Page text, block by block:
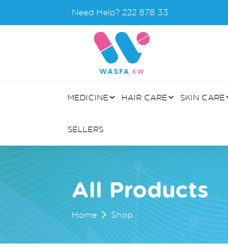
Need Help? 222 878 33
MEDICINE HAIR CARE SKIN CARE
SELLERS
All Products
Home Shop